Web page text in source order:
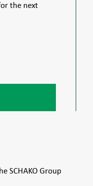
the next
SCHAKO Group